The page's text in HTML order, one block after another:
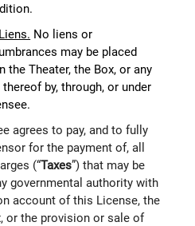
No liens or
may be placed
the Theater, the Box, or any
thereof by, through, or under
agrees to pay, and to fully
for the payment of, all
(“Taxes”) that may be
governmental authority with
account of this License, the
or the provision or sale of